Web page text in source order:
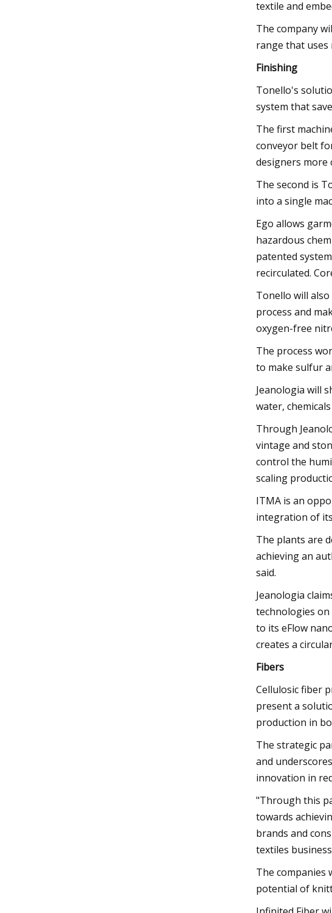
textile and
The company
range that uses
Finishing
Tonello's
system that
The first
conveyor belt
designers more
The second is
into a single
Ego allows
hazardous
patented
recirculated.
Tonello will
process and
oxygen-free
The process
to make sulfur
Jeanologia will
water,
Through
vintage and
control the
scaling
ITMA is an
integration of
The plants are
achieving an
said.
Jeanologia
technologies on
to its eFlow
creates a
Fibers
Cellulosic fiber
present a
production in
The strategic
and
innovation in
"Through this
towards
brands and
textiles
The companies
potential of